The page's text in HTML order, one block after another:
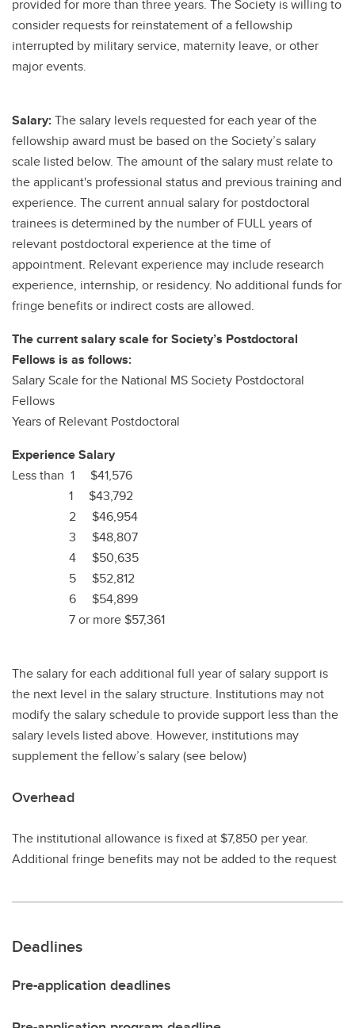
provided for more than three years. The Society is willing to
consider requests for reinstatement of a fellowship
interrupted by military service, maternity leave, or other
major events.
Salary:The salary levels requested for each year of the
fellowship award must be based on the Society’s salary
scale listed below. The amount of the salary must relate to
the applicant's professional status and previous training and
experience. The current annual salary for postdoctoral
trainees is determined by the number of FULL years of
relevant postdoctoral experience at the time of
appointment. Relevant experience may include research
experience, internship, or residency. No additional funds for
fringe benefits or indirect costs are allowed.
The current salary scale for Society’s Postdoctoral
Fellows is as follows:
Salary Scale for the National MS Society Postdoctoral
Fellows
Years of Relevant Postdoctoral
Experience Salary
Less than 1 $41,576
1 $43,792
2 $46,954
3 $48,807
4 $50,635
5 $52,812
6 $54,899
7 or more $57,361
The salary for each additional full year of salary support is
the next level in the salary structure. Institutions may not
modify the salary schedule to provide support less than the
salary levels listed above. However, institutions may
supplement the fellow’s salary (see below)
Overhead
The institutional allowance is fixed at $7,850 per year.
Additional fringe benefits may not be added to the request
Deadlines
Pre-application deadlines